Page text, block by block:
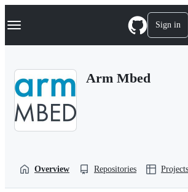
k
p
Navigation Menu Sign in
Arm Mbed
Overview Repositories Projects